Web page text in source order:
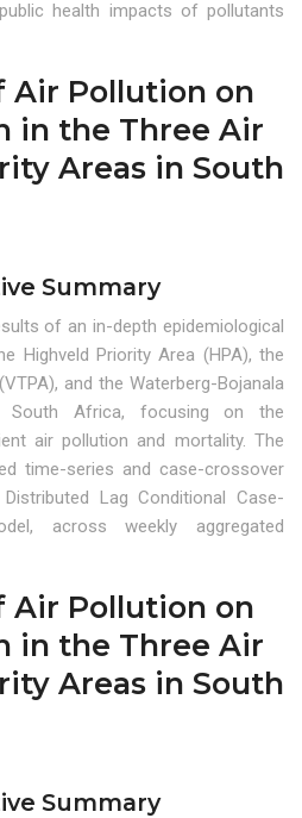
health impacts of pollutants
Air Pollution on
in the Three Air
Areas in South
Summary
of an in-depth epidemiological
Highveld Priority Area (HPA), the
and the Waterberg-Bojanala
South Africa, focusing on the
air pollution and mortality. The
time-series and case-crossover
Lag Conditional Case-
across weekly aggregated
Air Pollution on
in the Three Air
Areas in South
Summary